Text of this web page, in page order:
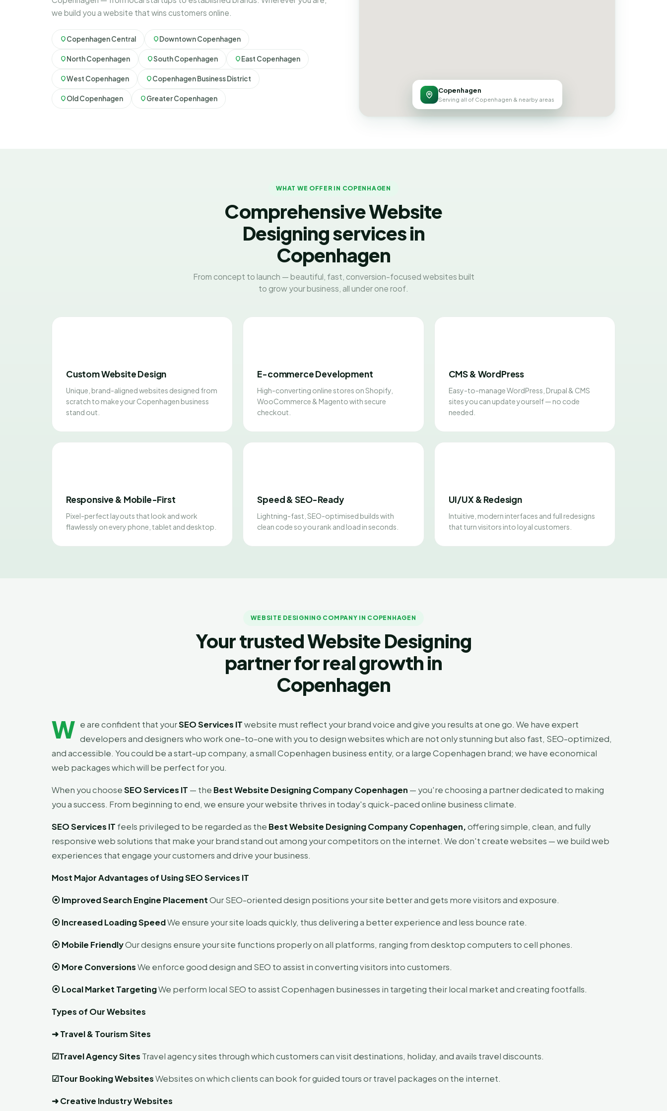
we build you a website that wins customers online.
Copenhagen Central Downtown Copenhagen
North Copenhagen South Copenhagen East Copenhagen
West Copenhagen Copenhagen Business District
Old Copenhagen Greater Copenhagen
Copenhagen
Serving all of Copenhagen & nearby areas
WHAT WE OFFER IN COPENHAGEN
Comprehensive Website
Designing services in
Copenhagen
From concept to launch — beautiful, fast, conversion-focused websites built
to grow your business, all under one roof.
Custom Website Design
Unique, brand-aligned websites designed from
scratch to make your Copenhagen business
stand out.
E-commerce Development
High-converting online stores on Shopify,
WooCommerce & Magento with secure
checkout.
CMS & WordPress
Easy-to-manage WordPress, Drupal & CMS
sites you can update yourself — no code
needed.
Responsive & Mobile-First
Pixel-perfect layouts that look and work
flawlessly on every phone, tablet and desktop.
Speed & SEO-Ready
Lightning-fast, SEO-optimised builds with
clean code so you rank and load in seconds.
UI/UX & Redesign
Intuitive, modern interfaces and full redesigns
that turn visitors into loyal customers.
WEBSITE DESIGNING COMPANY IN COPENHAGEN
Your trusted Website Designing
partner for real growth in
Copenhagen
W e are confident that yourSEO Services ITwebsite must reflect your brand voice and give you results at one go. We have expert
developers and designers who work one-to-one with you to design websites which are not only stunning but also fast, SEO-optimized,
and accessible. You could be a start-up company, a small Copenhagen business entity, or a large Copenhagen brand; we have economical
web packages which will be perfect for you.
When you chooseSEO Services IT — the Best Website Designing Company Copenhagen — you're choosing a partner dedicated to making
you a success. From beginning to end, we ensure your website thrives in today's quick-paced online business climate.
SEO Services IT feels privileged to be regarded as the Best Website Designing Company Copenhagen,offering simple, clean, and fully
responsive web solutions that make your brand stand out among your competitors on the internet. We don't create websites — we build web
experiences that engage your customers and drive your business.
Most Major Advantages of Using SEO Services IT
⦿Improved Search Engine PlacementOur SEO-oriented design positions your site better and gets more visitors and exposure.
⦿Increased Loading SpeedWe ensure your site loads quickly, thus delivering a better experience and less bounce rate.
⦿Mobile FriendlyOur designs ensure your site functions properly on all platforms, ranging from desktop computers to cell phones.
⦿More ConversionsWe enforce good design and SEO to assist in converting visitors into customers.
⦿Local Market TargetingWe perform local SEO to assist Copenhagen businesses in targeting their local market and creating footfalls.
Types of Our Websites
➜Travel & Tourism Sites
☑Travel Agency Sites Travel agency sites through which customers can visit destinations, holiday, and avails travel discounts.
☑Tour Booking WebsitesWebsites on which clients can book for guided tours or travel packages on the internet.
➜Creative Industry Websites